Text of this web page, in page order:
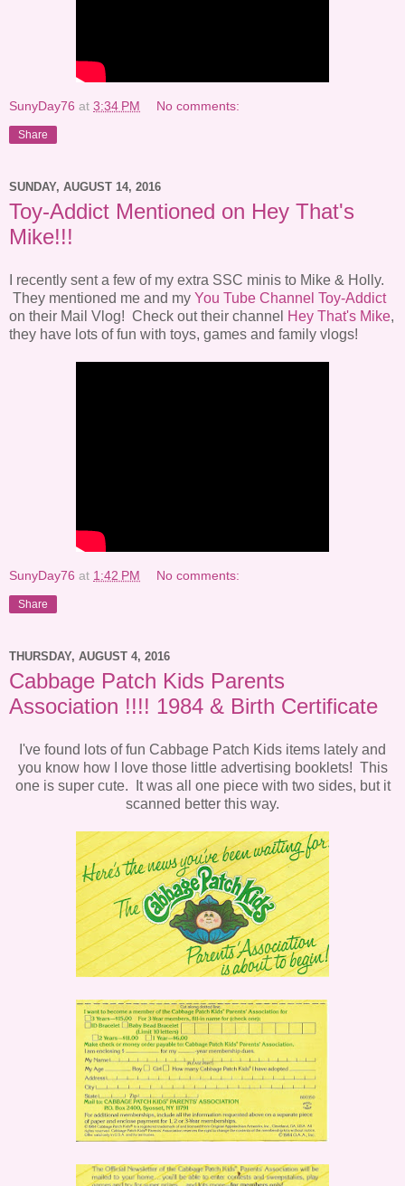
SunyDay76 at 3:34 PM No comments:
Share
SUNDAY, AUGUST 14, 2016
Toy-Addict Mentioned on Hey That's
Mike!!!
I recently sent a few of my extra SSC minis to Mike & Holly.
They mentioned me and my You Tube Channel Toy-Addict
on their Mail Vlog! Check out their channel Hey That's Mike,
they have lots of fun with toys, games and family vlogs!
SunyDay76 at 1:42 PM No comments:
Share
THURSDAY, AUGUST 4, 2016
Cabbage Patch Kids Parents
Association !!!! 1984 & Birth Certificate
I've found lots of fun Cabbage Patch Kids items lately and
you know how I love those little advertising booklets! This
one is super cute. It was all one piece with two sides, but it
scanned better this way.